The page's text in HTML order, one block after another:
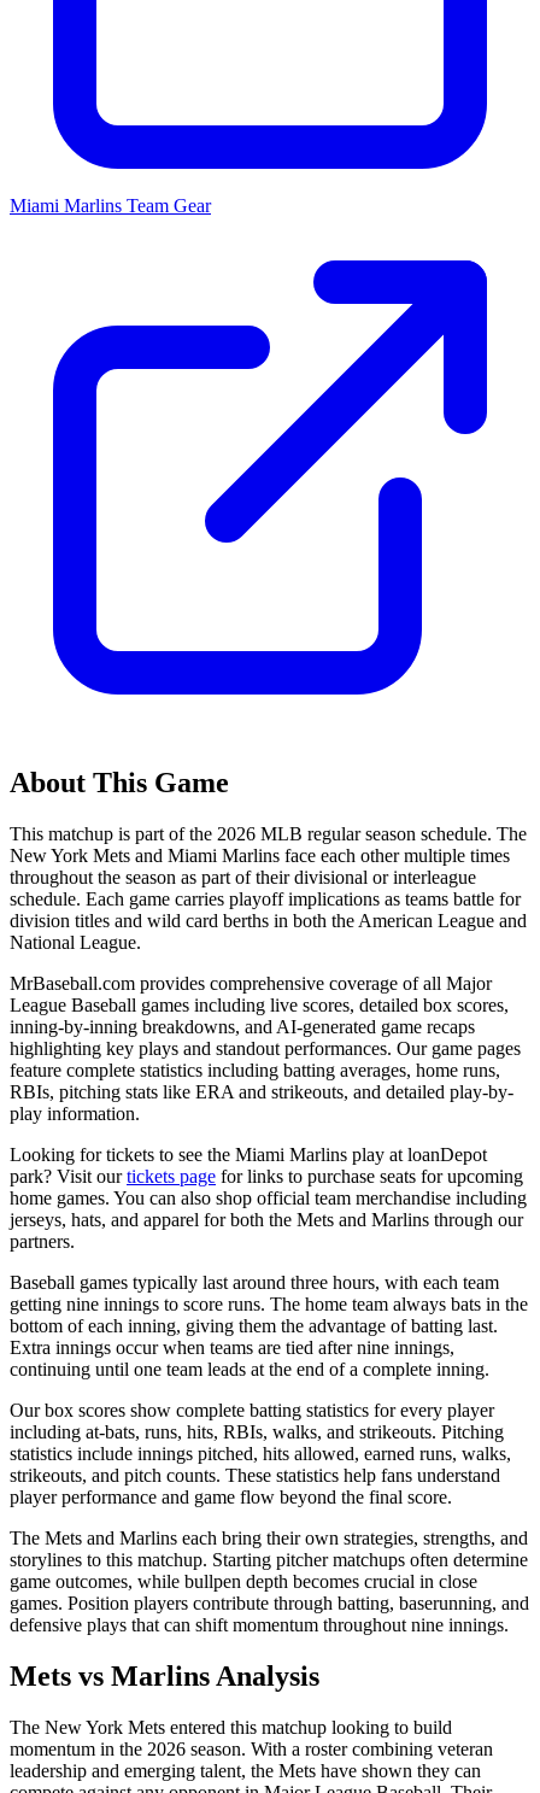
Miami Marlins Team Gear
About This Game
This matchup is part of the 2026 MLB regular season schedule. The
New York Mets and Miami Marlins face each other multiple times
throughout the season as part of their divisional or interleague
schedule. Each game carries playoff implications as teams battle for
division titles and wild card berths in both the American League and
National League.
MrBaseball.com provides comprehensive coverage of all Major
League Baseball games including live scores, detailed box scores,
inning-by-inning breakdowns, and AI-generated game recaps
highlighting key plays and standout performances. Our game pages
feature complete statistics including batting averages, home runs,
RBIs, pitching stats like ERA and strikeouts, and detailed play-by-
play information.
Looking for tickets to see the Miami Marlins play at loanDepot
park? Visit ourtickets page for links to purchase seats for upcoming
home games. You can also shop official team merchandise including
jerseys, hats, and apparel for both the Mets and Marlins through our
partners.
Baseball games typically last around three hours, with each team
getting nine innings to score runs. The home team always bats in the
bottom of each inning, giving them the advantage of batting last.
Extra innings occur when teams are tied after nine innings,
continuing until one team leads at the end of a complete inning.
Our box scores show complete batting statistics for every player
including at-bats, runs, hits, RBIs, walks, and strikeouts. Pitching
statistics include innings pitched, hits allowed, earned runs, walks,
strikeouts, and pitch counts. These statistics help fans understand
player performance and game flow beyond the final score.
The Mets and Marlins each bring their own strategies, strengths, and
storylines to this matchup. Starting pitcher matchups often determine
game outcomes, while bullpen depth becomes crucial in close
games. Position players contribute through batting, baserunning, and
defensive plays that can shift momentum throughout nine innings.
Mets vs Marlins Analysis
The New York Mets entered this matchup looking to build
momentum in the 2026 season. With a roster combining veteran
leadership and emerging talent, the Mets have shown they can